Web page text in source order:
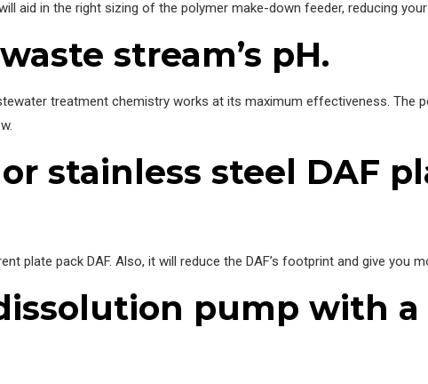
aid in the right sizing of the polymer make-down feeder, reducing
stream’s pH.
treatment chemistry works at its maximum effectiveness. The
stainless steel DAF
plate pack DAF. Also, it will reduce the DAF’s footprint and give you
pump with